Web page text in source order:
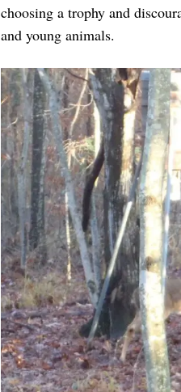
choosing a trophy and
and young animals.